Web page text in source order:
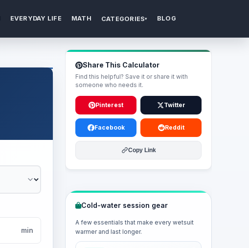
EVERYDAY LIFE MATH CATEGORIES▾ BLOG
min
Share This Calculator
Find this helpful? Save it or share it with
someone who needs it.
Pinterest Twitter
Facebook Reddit
Copy Link
Cold-water session gear
A few essentials that make every wetsuit
warmer and last longer.